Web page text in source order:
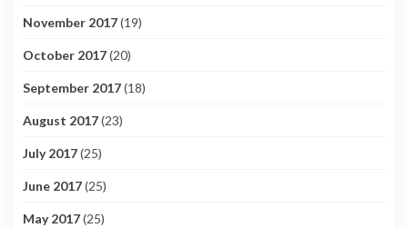
November 2017(19)
October 2017(20)
September 2017(18)
August 2017(23)
July 2017(25)
June 2017(25)
May 2017(25)